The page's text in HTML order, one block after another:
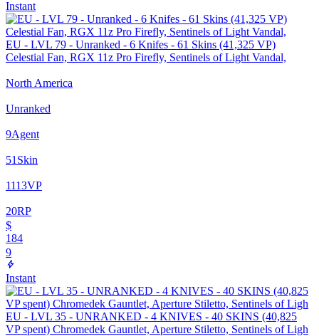
Instant
EU - LVL 79 - Unranked - 6 Knifes - 61 Skins (41,325 VP)
Celestial Fan, RGX 11z Pro Firefly, Sentinels of Light Vandal,
North America
Unranked
9Agent
51 Skin
1113VP
20RP
$
184
9
Instant
EU - LVL 35 - UNRANKED - 4 KNIVES - 40 SKINS (40,825
VP spent) Chromedek Gauntlet, Aperture Stiletto, Sentinels of Ligh